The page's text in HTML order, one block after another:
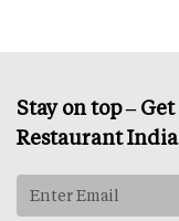
Stay on top –
Restaurant